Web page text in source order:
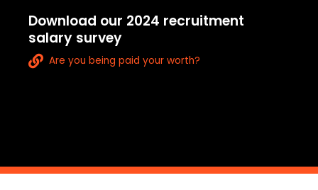
k
e
d
i
Download our 2024 recruitment
salary survey
L Are you being paid your worth?